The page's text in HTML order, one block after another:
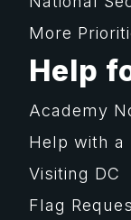
More
Help
Academy
Help with a
Visiting DC
Flag